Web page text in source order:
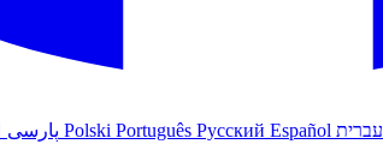
Polski Português Русский Español עברית